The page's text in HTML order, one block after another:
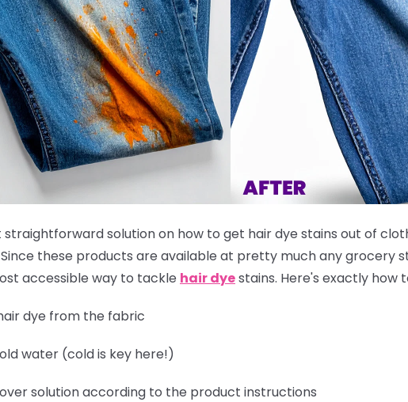
solution on how to get hair dye stains out of
Since these products are available at pretty much any grocery
accessible way to tackle hair dyestains. Here's exactly how
dye from the fabric
water (cold is key here!)
solution according to the product instructions